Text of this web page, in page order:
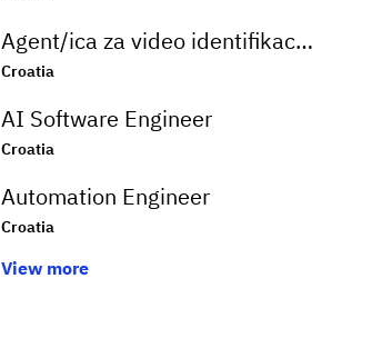
Agent/ica za video identifikaciju na njemačkom jeziku
Croatia
AI Software Engineer
Croatia
Automation Engineer
Croatia
View more